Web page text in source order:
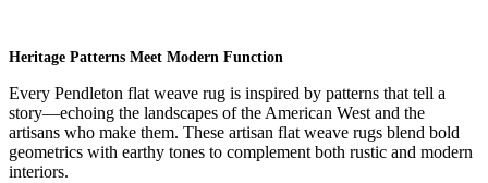
Heritage Patterns Meet Modern Function
Every Pendleton flat weave rug is inspired by patterns that tell a
story—echoing the landscapes of the American West and the
artisans who make them. These artisan flat weave rugs blend bold
geometrics with earthy tones to complement both rustic and modern
interiors.